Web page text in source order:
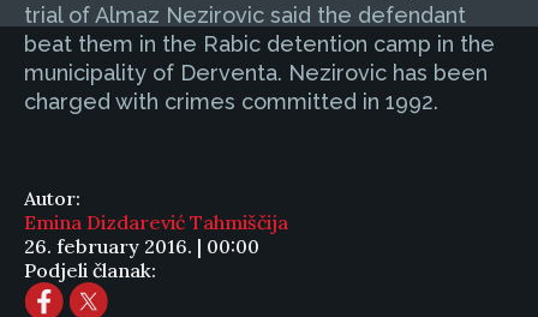
trial of Almaz Nezirovic said the defendant
beat them in the Rabic detention camp in the
municipality of Derventa. Nezirovic has been
charged with crimes committed in 1992.
Autor:
Emina Dizdarević Tahmiščija
26. february 2016. | 00:00
Podjeli članak: